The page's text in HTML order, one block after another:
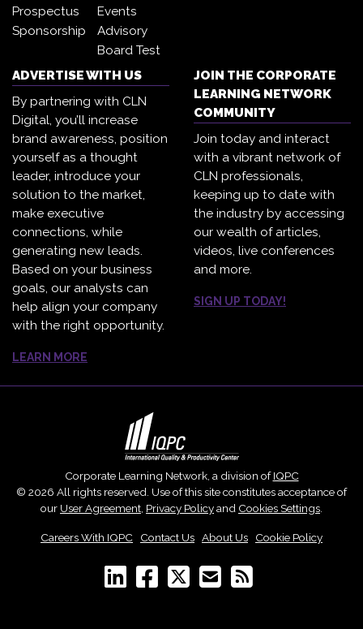
Prospectus
Events
Sponsorship
Advisory
Board Test
ADVERTISE WITH US
By partnering with CLN
Digital, you’ll increase
brand awareness, position
yourself as a thought
leader, introduce your
solution to the market,
make executive
connections, while
generating new leads.
Based on your business
goals, our analysts can
help align your company
with the right opportunity.
LEARN MORE
JOIN THE CORPORATE
LEARNING NETWORK
COMMUNITY
Join today and interact
with a vibrant network of
CLN professionals,
keeping up to date with
the industry by accessing
our wealth of articles,
videos, live conferences
and more.
SIGN UP TODAY!
Corporate Learning Network, a division ofIQPC
© 2026 All rights reserved. Use of this site constitutes acceptance of
our User Agreement Privacy Policyand Cookies Settings
Careers With IQPC Contact Us About Us Cookie Policy